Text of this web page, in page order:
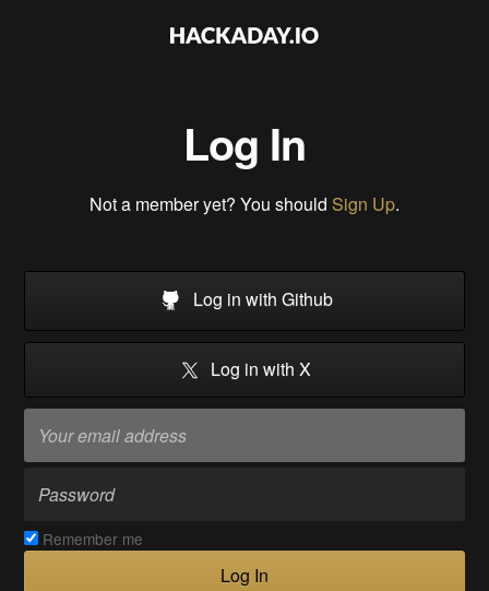
Log In
Not a member yet? You should Sign Up.
Log in with Github
Log in with X
Remember me
Log In